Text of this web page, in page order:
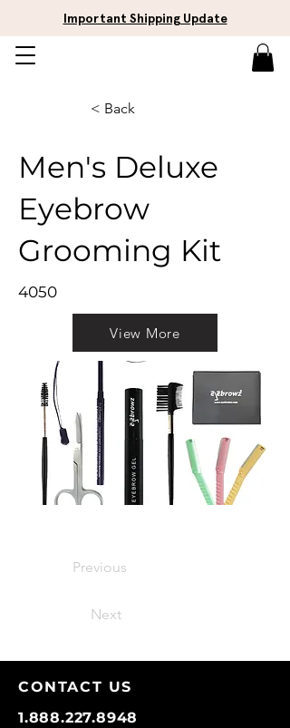
Important Shipping Update
< Back
Men's Deluxe
Eyebrow
Grooming Kit
4050
View More
Previous
Next
CONTACT US
1.888.227.8948